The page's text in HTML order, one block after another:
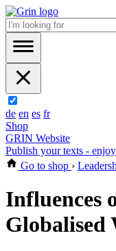
de en es fr
Shop
GRIN Website
Publish your texts -
Go to shop ›
Influences
Globalised